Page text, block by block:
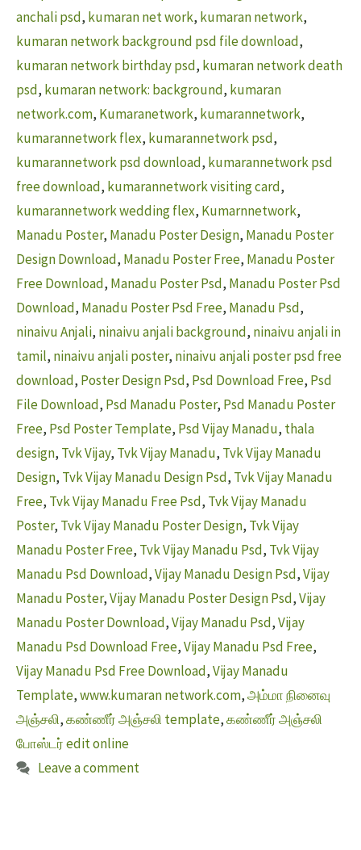
anchali psd, kumaran net work, kumaran network,
kumaran network background psd file download,
kumaran network birthday psd, kumaran network death
psd, kumaran network: background, kumaran
network.com, Kumaranetwork, kumarannetwork,
kumarannetwork flex, kumarannetwork psd,
kumarannetwork psd download, kumarannetwork psd
free download, kumarannetwork visiting card,
kumarannetwork wedding flex, Kumarnnetwork,
Manadu Poster, Manadu Poster Design, Manadu Poster
Design Download, Manadu Poster Free, Manadu Poster
Free Download, Manadu Poster Psd, Manadu Poster Psd
Download, Manadu Poster Psd Free, Manadu Psd,
ninaivu Anjali, ninaivu anjali background, ninaivu anjali in
tamil, ninaivu anjali poster, ninaivu anjali poster psd free
download, Poster Design Psd, Psd Download Free, Psd
File Download, Psd Manadu Poster, Psd Manadu Poster
Free, Psd Poster Template, Psd Vijay Manadu, thala
design, Tvk Vijay, Tvk Vijay Manadu, Tvk Vijay Manadu
Design, Tvk Vijay Manadu Design Psd, Tvk Vijay Manadu
Free, Tvk Vijay Manadu Free Psd, Tvk Vijay Manadu
Poster, Tvk Vijay Manadu Poster Design, Tvk Vijay
Manadu Poster Free, Tvk Vijay Manadu Psd, Tvk Vijay
Manadu Psd Download,Vijay Manadu Design Psd,Vijay
Manadu Poster,Vijay Manadu Poster Design Psd,Vijay
Manadu Poster Download,Vijay Manadu Psd,Vijay
Manadu Psd Download Free,Vijay Manadu Psd Free,
Vijay Manadu Psd Free Download,Vijay Manadu
Template,www.kumaran network.com,அம்மா நினைவு
அஞ்சலி,கண்ணீர் அஞ்சலி template,கண்ணீர் அஞ்சலி
போஸ்டர் edit online
Leave a comment